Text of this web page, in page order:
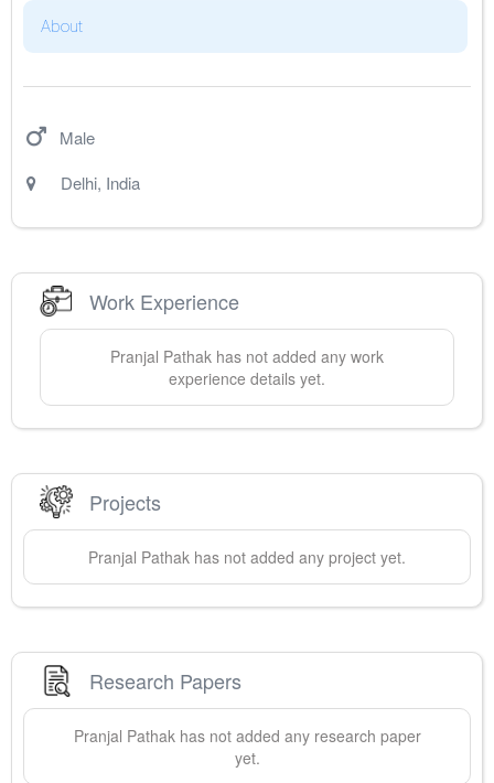
About
Male
Delhi, India
Work Experience
Pranjal Pathak has not added any work
experience details yet.
Projects
Pranjal Pathak has not added any project yet.
Research Papers
Pranjal Pathakhas not added any research paper
yet.